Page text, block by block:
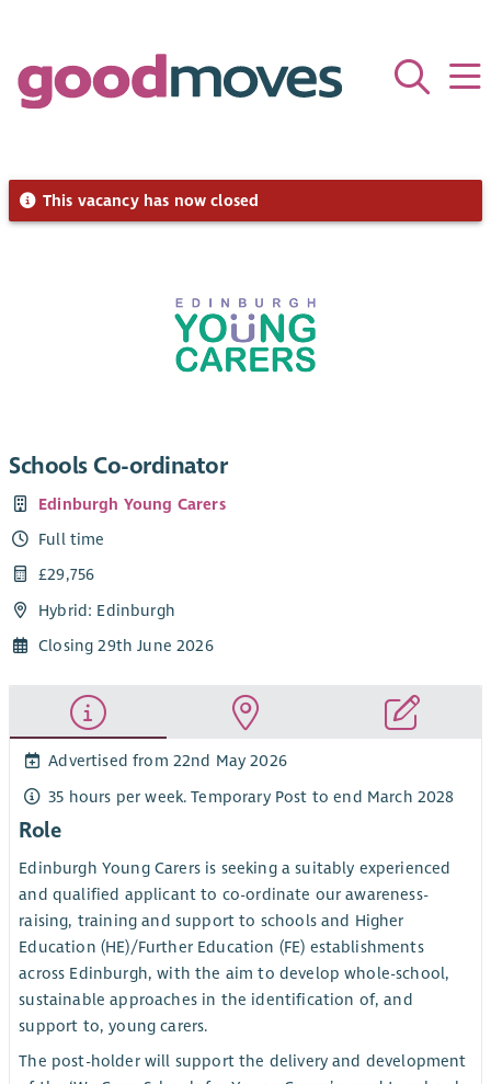
This vacancy has now closed
Schools Co-ordinator
Edinburgh Young Carers
Full time
£29,756
Hybrid: Edinburgh
Closing 29th June 2026
Advertised from 22nd May 2026
35 hours per week. Temporary Post to end March 2028
Role
Edinburgh Young Carers is seeking a suitably experienced
and qualified applicant to co-ordinate our awareness-
raising, training and support to schools and Higher
Education (HE)/Further Education (FE) establishments
across Edinburgh, with the aim to develop whole-school,
sustainable approaches in the identification of, and
support to, young carers.
The post-holder will support the delivery and development